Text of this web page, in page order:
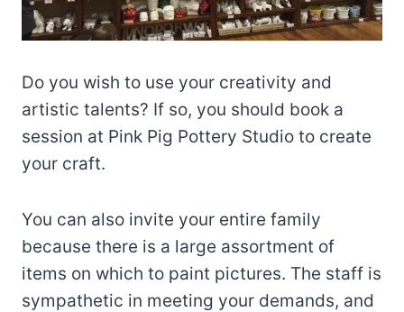
Do you wish to use your creativity and
artistic talents? If so, you should book a
session at Pink Pig Pottery Studio to create
your craft.
You can also invite your entire family
because there is a large assortment of
items on which to paint pictures. The staff is
sympathetic in meeting your demands, and